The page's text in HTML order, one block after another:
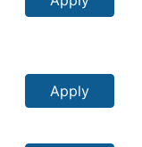
Apply